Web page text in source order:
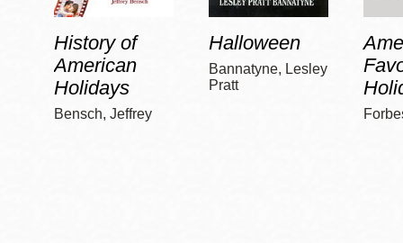
History of
American
Holidays
Bensch, Jeffrey
Halloween
Bannatyne, Lesley
Pratt